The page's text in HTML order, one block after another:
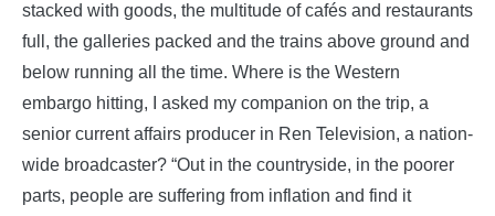
stacked with goods, the multitude of cafés and restaurants
full, the galleries packed and the trains above ground and
below running all the time. Where is the Western
embargo hitting, I asked my companion on the trip, a
senior current affairs producer in Ren Television, a nation-
wide broadcaster? “Out in the countryside, in the poorer
parts, people are suffering from inflation and find it